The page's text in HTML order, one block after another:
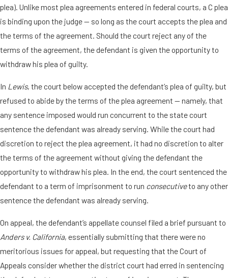
plea). Unlike most plea agreements entered in federal courts, a C plea
is binding upon the judge — so long as the court accepts the plea and
the terms of the agreement. Should the court reject any of the
terms of the agreement, the defendant is given the opportunity to
withdraw his plea of guilty.
In Lewis, the court below accepted the defendant’s plea of guilty, but
refused to abide by the terms of the plea agreement — namely, that
any sentence imposed would run concurrent to the state court
sentence the defendant was already serving. While the court had
discretion to reject the plea agreement, it had no discretion to alter
the terms of the agreement without giving the defendant the
opportunity to withdraw his plea. In the end, the court sentenced the
defendant to a term of imprisonment to run consecutiveto any other
sentence the defendant was already serving.
On appeal, the defendant’s appellate counsel filed a brief pursuant to
Anders v. California, essentially submitting that there were no
meritorious issues for appeal, but requesting that the Court of
Appeals consider whether the district court had erred in sentencing